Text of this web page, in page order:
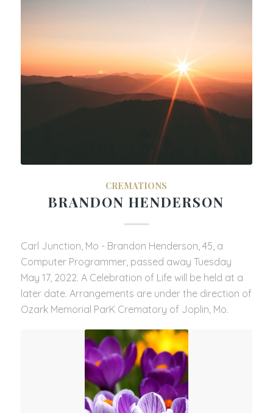
CREMATIONS
BRANDON HENDERSON
Carl Junction, Mo - Brandon Henderson, 45, a
Computer Programmer, passed away Tuesday
May 17, 2022. A Celebration of Life will be held at a
later date. Arrangements are under the direction of
Ozark Memorial ParK Crematory of Joplin, Mo.